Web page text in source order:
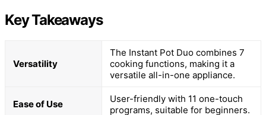
Key Takeaways
Versatility
The Instant Pot Duo combines 7
cooking functions, making it a
versatile all-in-one appliance.
Ease of Use
User-friendly with 11 one-touch
programs, suitable for beginners.